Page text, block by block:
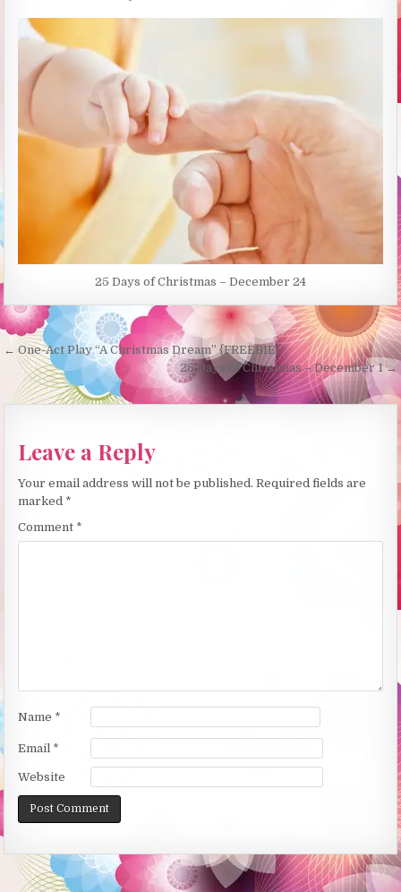
25 Days of Christmas – December 24
Post
navigation
← One-Act Play “A Christmas Dream” {FREEBIE}
25 Days of Christmas – December 1 →
Leave a Reply
Your email address will not be published. Required fields are
marked *
Comment *
Name *
Email *
Website